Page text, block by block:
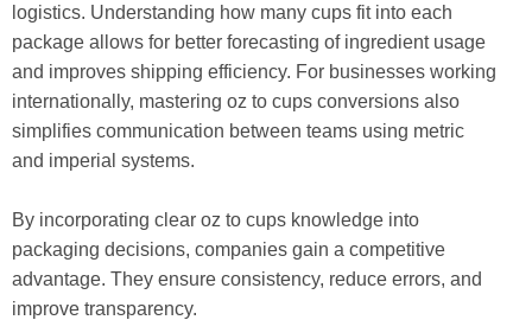
logistics. Understanding how many cups fit into each
package allows for better forecasting of ingredient usage
and improves shipping efficiency. For businesses working
internationally, mastering oz to cups conversions also
simplifies communication between teams using metric
and imperial systems.
By incorporating clear oz to cups knowledge into
packaging decisions, companies gain a competitive
advantage. They ensure consistency, reduce errors, and
improve transparency.